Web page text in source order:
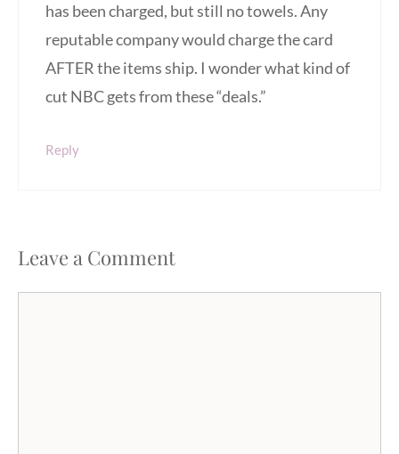
has been charged, but still no towels. Any
reputable company would charge the card
AFTER the items ship. I wonder what kind of
cut NBC gets from these “deals.”
Reply
Leave a Comment